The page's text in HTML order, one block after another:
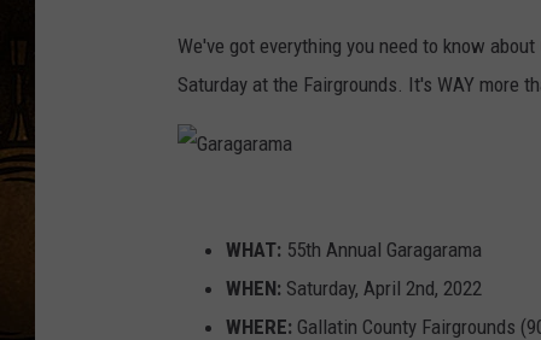
We've got everything you need to know about
Saturday at the Fairgrounds. It's WAY more
WHAT: 55th Annual Garagarama
WHEN: Saturday, April 2nd, 2022
WHERE: Gallatin County Fairgrounds